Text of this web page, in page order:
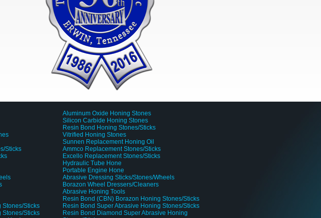
Sticks
Stones/Sticks
Stones/Sticks
Aluminum Oxide Honing Stones
Silicon Carbide Honing Stones
Resin Bond Honing Stones/Sticks
Vitrified Honing Stones
Sunnen Replacement Honing Oil
Ammco Replacement Stones/Sticks
Excello Replacement Stones/Sticks
Hydraulic Tube Hone
Portable Engine Hone
Abrasive Dressing Sticks/Stones/Wheels
Borazon Wheel Dressers/Cleaners
Abrasive Honing Tools
Resin Bond (CBN) Borazon Honing Stones/Sticks
Resin Bond Super Abrasive Honing Stones/Sticks
Resin Bond Diamond Super Abrasive Honing